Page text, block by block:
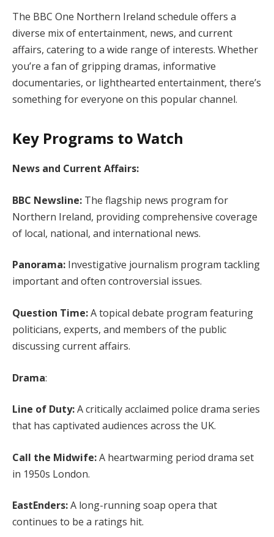
The BBC One Northern Ireland schedule offers a
diverse mix of entertainment, news, and current
affairs, catering to a wide range of interests. Whether
you’re a fan of gripping dramas, informative
documentaries, or lighthearted entertainment, there’s
something for everyone on this popular channel.
Key Programs to Watch
News and Current Affairs:
BBC Newsline: The flagship news program for
Northern Ireland, providing comprehensive coverage
of local, national, and international news.
Panorama: Investigative journalism program tackling
important and often controversial issues.
Question Time:A topical debate program featuring
politicians, experts, and members of the public
discussing current affairs.
Drama:
Line of Duty:A critically acclaimed police drama series
that has captivated audiences across the UK.
Call the Midwife:A heartwarming period drama set
in 1950s London.
EastEnders:A long-running soap opera that
continues to be a ratings hit.